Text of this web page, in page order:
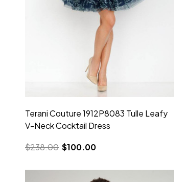
Terani Couture 1912P8083 Tulle Leafy
V-Neck Cocktail Dress
$238.00 $100.00